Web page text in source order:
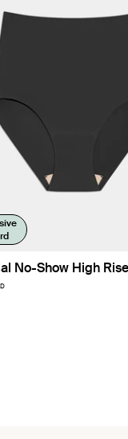
No-Show High Rise
in Black color